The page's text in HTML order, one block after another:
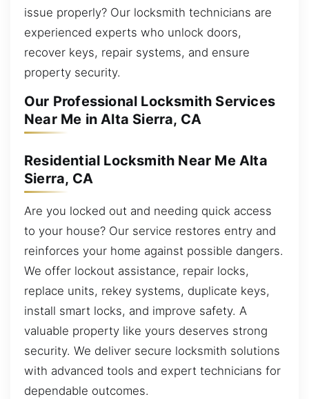
issue properly? Our locksmith technicians are
experienced experts who unlock doors,
recover keys, repair systems, and ensure
property security.
Our Professional Locksmith Services
Near Me in Alta Sierra, CA
Residential Locksmith Near Me Alta
Sierra, CA
Are you locked out and needing quick access
to your house? Our service restores entry and
reinforces your home against possible dangers.
We offer lockout assistance, repair locks,
replace units, rekey systems, duplicate keys,
install smart locks, and improve safety. A
valuable property like yours deserves strong
security. We deliver secure locksmith solutions
with advanced tools and expert technicians for
dependable outcomes.